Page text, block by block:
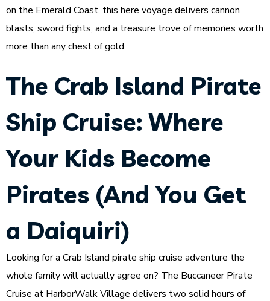
on the Emerald Coast, this here voyage delivers cannon
blasts, sword fights, and a treasure trove of memories worth
more than any chest of gold.
The Crab Island Pirate
Ship Cruise: Where
Your Kids Become
Pirates (And You Get
a Daiquiri)
Looking for a Crab Island pirate ship cruise adventure the
whole family will actually agree on? The Buccaneer Pirate
Cruise at HarborWalk Village delivers two solid hours of